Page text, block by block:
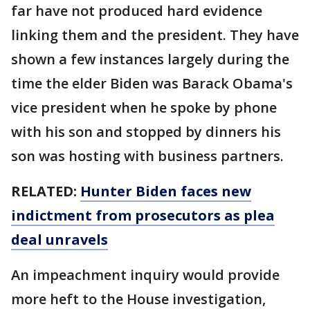
far have not produced hard evidence
linking them and the president. They have
shown a few instances largely during the
time the elder Biden was Barack Obama's
vice president when he spoke by phone
with his son and stopped by dinners his
son was hosting with business partners.
RELATED: Hunter Biden faces new
indictment from prosecutors as plea
deal unravels
An impeachment inquiry would provide
more heft to the House investigation,